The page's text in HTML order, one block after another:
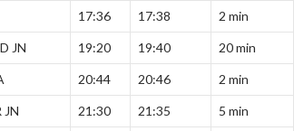
17:36 17:38 2 min
JN 19:20 19:40 20 min
20:44 20:46 2 min
JN 21:30 21:35 5 min